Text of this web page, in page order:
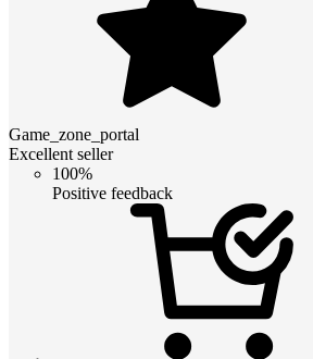
Game_zone_portal
Excellent seller
100%
Positive feedback